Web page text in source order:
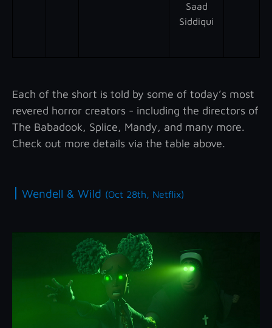
Saad
Siddiqui
Each of the short is told by some of today’s most
revered horror creators - including the directors of
The Babadook, Splice, Mandy, and many more.
Check out more details via the table above.
| Wendell & Wild (Oct 28th, Netflix)